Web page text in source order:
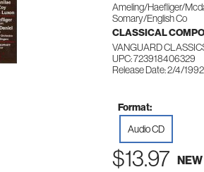
Ameling/Haefliger/
Somary/English Co
CLASSICAL
VANGUARD
UPC: 723918406329
Release Date: 2/4/1992
Format:
Audio CD
$13.97 NEW